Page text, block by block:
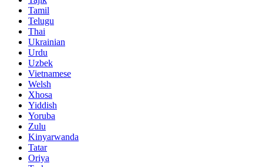
Tamil
Telugu
Thai
Ukrainian
Urdu
Uzbek
Vietnamese
Welsh
Xhosa
Yiddish
Yoruba
Zulu
Kinyarwanda
Tatar
Oriya